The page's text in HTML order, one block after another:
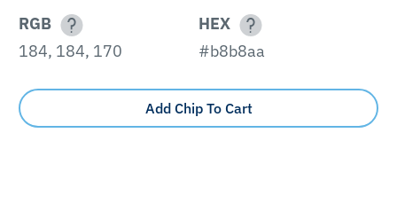
RGB
184, 184, 170
HEX
#b8b8aa
Add Chip To Cart